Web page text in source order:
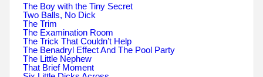
The Boy with the Tiny Secret
Two Balls, No Dick
The Trim
The Examination Room
The Trick That Couldn’t Help
The Benadryl Effect And The Pool Party
The Little Nephew
That Brief Moment